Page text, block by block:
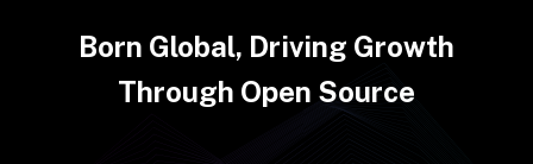
Born Global, Driving Growth
Through Open Source